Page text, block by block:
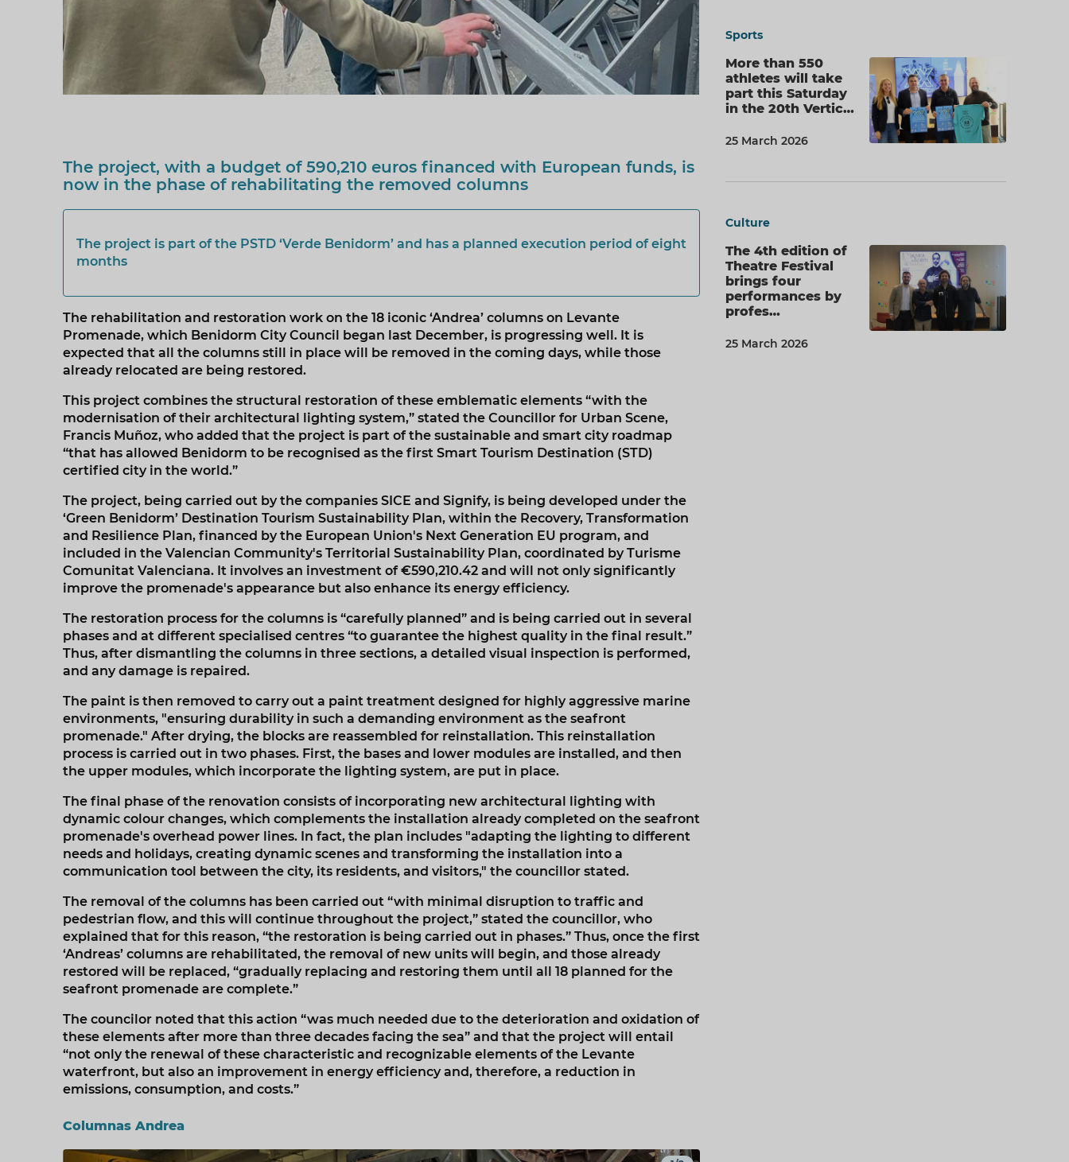
The project, with a budget of 590,210 euros financed with European funds, is
now in the phase of rehabilitating the removed columns
The project is part of the PSTD ‘Verde Benidorm’ and has a planned execution period of eight
months
The rehabilitation and restoration work on the 18 iconic ‘Andrea’ columns on Levante
Promenade, which Benidorm City Council began last December, is progressing well. It is
expected that all the columns still in place will be removed in the coming days, while those
already relocated are being restored.
This project combines the structural restoration of these emblematic elements “with the
modernisation of their architectural lighting system,” stated the Councillor for Urban Scene,
Francis Muñoz, who added that the project is part of the sustainable and smart city roadmap
“that has allowed Benidorm to be recognised as the first Smart Tourism Destination (STD)
certified city in the world.”
The project, being carried out by the companies SICE and Signify, is being developed under the
‘Green Benidorm’ Destination Tourism Sustainability Plan, within the Recovery, Transformation
and Resilience Plan, financed by the European Union's Next Generation EU program, and
included in the Valencian Community's Territorial Sustainability Plan, coordinated by Turisme
Comunitat Valenciana. It involves an investment of €590,210.42 and will not only significantly
improve the promenade's appearance but also enhance its energy efficiency.
The restoration process for the columns is “carefully planned” and is being carried out in several
phases and at different specialised centres “to guarantee the highest quality in the final result.”
Thus, after dismantling the columns in three sections, a detailed visual inspection is performed,
and any damage is repaired.
The paint is then removed to carry out a paint treatment designed for highly aggressive marine
environments, "ensuring durability in such a demanding environment as the seafront
promenade." After drying, the blocks are reassembled for reinstallation. This reinstallation
process is carried out in two phases. First, the bases and lower modules are installed, and then
the upper modules, which incorporate the lighting system, are put in place.
The final phase of the renovation consists of incorporating new architectural lighting with
dynamic colour changes, which complements the installation already completed on the seafront
promenade's overhead power lines. In fact, the plan includes "adapting the lighting to different
needs and holidays, creating dynamic scenes and transforming the installation into a
communication tool between the city, its residents, and visitors," the councillor stated.
The removal of the columns has been carried out “with minimal disruption to traffic and
pedestrian flow, and this will continue throughout the project,” stated the councillor, who
explained that for this reason, “the restoration is being carried out in phases.” Thus, once the first
‘Andreas’ columns are rehabilitated, the removal of new units will begin, and those already
restored will be replaced, “gradually replacing and restoring them until all 18 planned for the
seafront promenade are complete.”
The councilor noted that this action “was much needed due to the deterioration and oxidation of
these elements after more than three decades facing the sea” and that the project will entail
“not only the renewal of these characteristic and recognizable elements of the Levante
waterfront, but also an improvement in energy efficiency and, therefore, a reduction in
emissions, consumption, and costs.”
Columnas Andrea
Sports
More than 550
athletes will take
part this Saturday
in the 20th Vertic…
25 March 2026
Culture
The 4th edition of
Theatre Festival
brings four
performances by
profes…
25 March 2026